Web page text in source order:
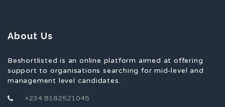
About Us
Beshortlisted is an online platform aimed at offering
support to organisations searching for mid-level and
management level candidates.
+234 8182521045